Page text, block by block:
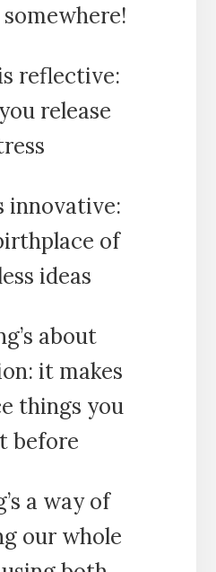
reflective:
release
innovative:
of
ideas
about
it makes
things you
before
a way of
our whole